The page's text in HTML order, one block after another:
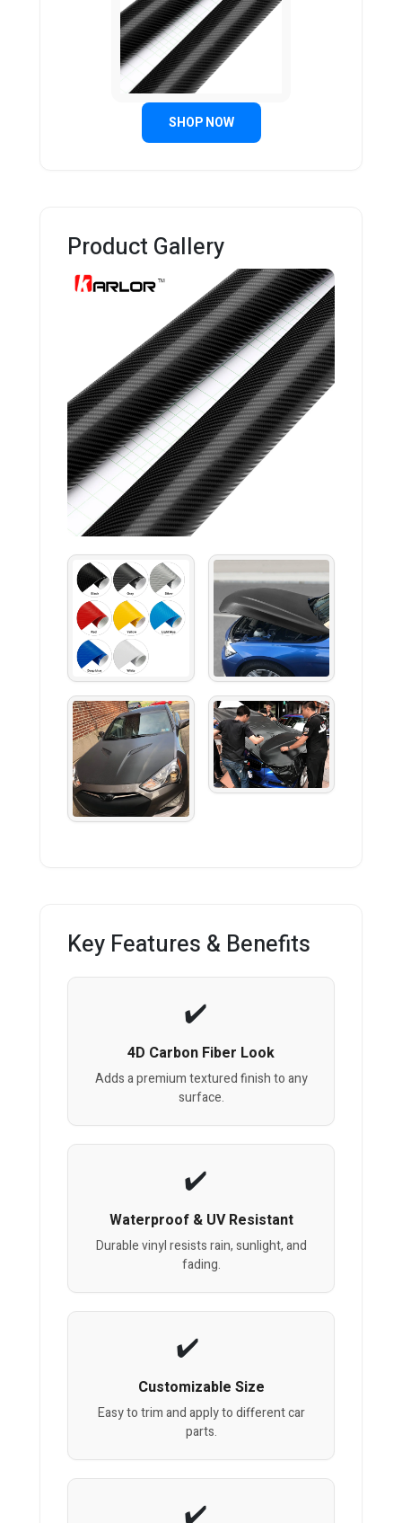
SHOP NOW
Product Gallery
Key Features & Benefits
4D Carbon Fiber Look
Adds a premium textured finish to any
surface.
Waterproof & UV Resistant
Durable vinyl resists rain, sunlight, and
fading.
Customizable Size
Easy to trim and apply to different car
parts.